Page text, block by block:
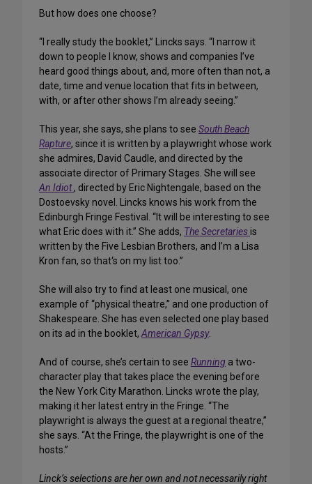
But how does one choose?
“I really study the booklet,” Lincks says. “I narrow it
down to people I know, shows and companies I’ve
heard good things about, and, more often than not, a
date, time and venue location that fits in between,
with, or after other shows I’m already seeing.”
This year, she says, she plans to see South Beach
Rapture, since it is written by a playwright whose work
she admires, David Caudle, and directed by the
associate director of Primary Stages. She will see
An Idiot, directed by Eric Nightengale, based on the
Dostoevsky novel. Lincks knows his work from the
Edinburgh Fringe Festival. “It will be interesting to see
what Eric does with it.” She adds, The Secretariesis
written by the Five Lesbian Brothers, and I’m a Lisa
Kron fan, so that‘s on my list too.”
She will also try to find at least one musical, one
example of “physical theatre,” and one production of
Shakespeare. She has even selected one play based
on its ad in the booklet, American Gypsy.
And of course, she’s certain to see Running a two-
character play that takes place the evening before
the New York City Marathon. Lincks wrote the play,
making it her latest entry in the Fringe. “The
playwright is always the guest at a regional theatre,”
she says. “At the Fringe, the playwright is one of the
hosts.”
Linck’s selections are her own and not necessarily right